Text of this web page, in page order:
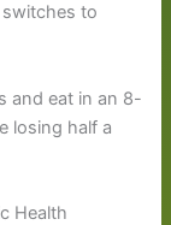
to
and eat in an 8-
losing half a
Health